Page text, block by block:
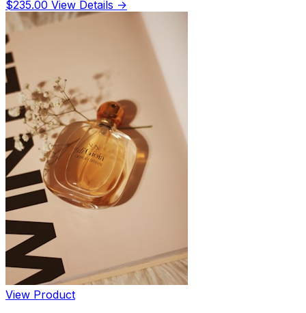
$235.00 View Details →
View Product